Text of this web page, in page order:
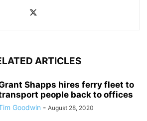
ARTICLES
Shapps hires ferry fleet to
people back to offices
Goodwin - August 28, 2020